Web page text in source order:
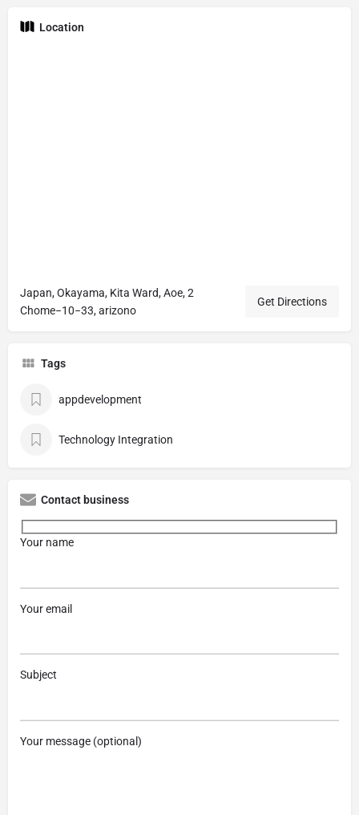
Location
Japan, Okayama, Kita Ward, Aoe, 2
Chome−10−33, arizono
Get Directions
Tags
appdevelopment
Technology Integration
Contact business
Your name
Your email
Subject
Your message (optional)